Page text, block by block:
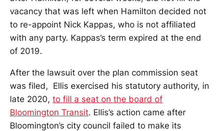
vacancy that was left when Hamilton decided not
to re-appoint Nick Kappas, who is not affiliated
with any party. Kappas’s term expired at the end
of 2019.
After the lawsuit over the plan commission seat
was filed, Ellis exercised his statutory authority, in
late 2020, to fill a seat on the board of
Bloomington Transit. Ellis’s action came after
Bloomington’s city council failed to make its